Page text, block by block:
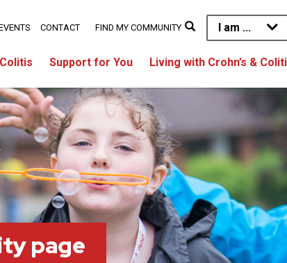
I am ...
Support for You Living with Crohn’s &
CONTACT FIND MY COMMUNITY
page